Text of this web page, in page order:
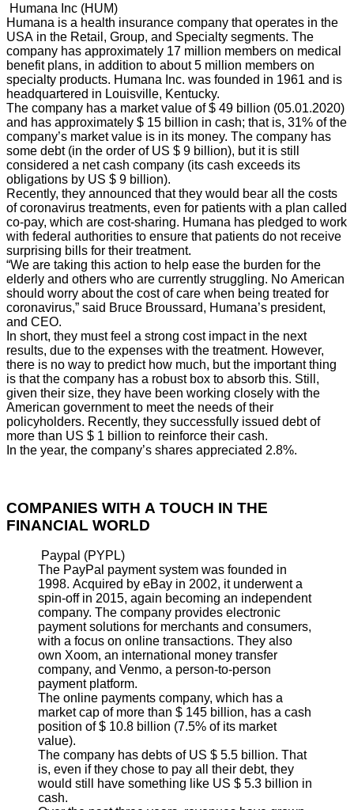
Humana Inc (HUM)
Humana is a health insurance company that operates in the
USA in the Retail, Group, and Specialty segments. The
company has approximately 17 million members on medical
benefit plans, in addition to about 5 million members on
specialty products. Humana Inc. was founded in 1961 and is
headquartered in Louisville, Kentucky.
The company has a market value of $ 49 billion (05.01.2020)
and has approximately $ 15 billion in cash; that is, 31% of the
company’s market value is in its money. The company has
some debt (in the order of US $ 9 billion), but it is still
considered a net cash company (its cash exceeds its
obligations by US $ 9 billion).
Recently, they announced that they would bear all the costs
of coronavirus treatments, even for patients with a plan called
co-pay, which are cost-sharing. Humana has pledged to work
with federal authorities to ensure that patients do not receive
surprising bills for their treatment.
“We are taking this action to help ease the burden for the
elderly and others who are currently struggling. No American
should worry about the cost of care when being treated for
coronavirus,” said Bruce Broussard, Humana’s president,
and CEO.
In short, they must feel a strong cost impact in the next
results, due to the expenses with the treatment. However,
there is no way to predict how much, but the important thing
is that the company has a robust box to absorb this. Still,
given their size, they have been working closely with the
American government to meet the needs of their
policyholders. Recently, they successfully issued debt of
more than US $ 1 billion to reinforce their cash.
In the year, the company’s shares appreciated 2.8%.
COMPANIES WITH A TOUCH IN THE
FINANCIAL WORLD
Paypal (PYPL)
The PayPal payment system was founded in
1998. Acquired by eBay in 2002, it underwent a
spin-off in 2015, again becoming an independent
company. The company provides electronic
payment solutions for merchants and consumers,
with a focus on online transactions. They also
own Xoom, an international money transfer
company, and Venmo, a person-to-person
payment platform.
The online payments company, which has a
market cap of more than $ 145 billion, has a cash
position of $ 10.8 billion (7.5% of its market
value).
The company has debts of US $ 5.5 billion. That
is, even if they chose to pay all their debt, they
would still have something like US $ 5.3 billion in
cash.